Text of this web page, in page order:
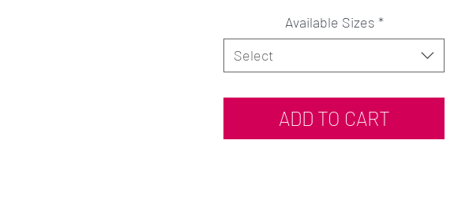
Available Sizes *
Select
ADD TO CART